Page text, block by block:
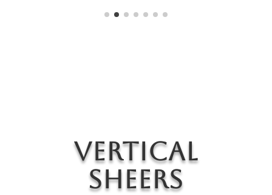
Vertical
Sheers